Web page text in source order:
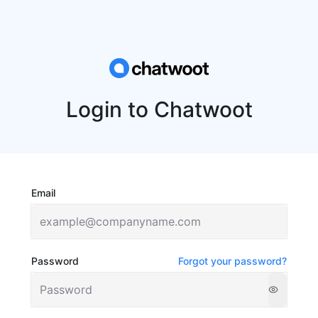
Login to Chatwoot
Email
Password Forgot your password?